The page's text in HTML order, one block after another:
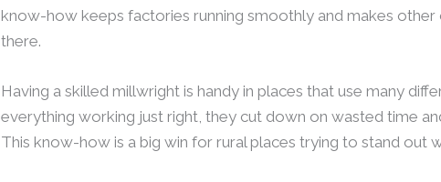
know-how keeps factories running smoothly and makes
there.
Having a skilled millwright is handy in places that use many
everything working just right, they cut down on wasted time
This know-how is a big win for rural places trying to stand out